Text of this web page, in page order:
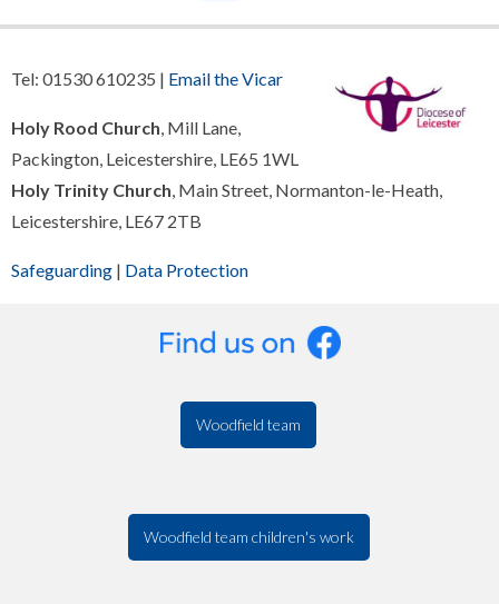
Tel: 01530 610235 | Email the Vicar
Holy Rood Church, Mill Lane,
Packington, Leicestershire, LE65 1WL
Holy Trinity Church, Main Street, Normanton-le-Heath,
Leicestershire, LE67 2TB
Safeguarding | Data Protection
Woodfield team
Woodfield team children's work